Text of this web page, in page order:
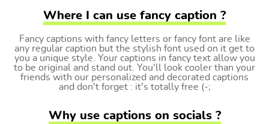
Where I can use fancy caption ?
Fancy captions with fancy letters or fancy font are like
any regular caption but the stylish font used on it get to
you a unique style. Your captions in fancy text allow you
to be original and stand out. You'll look cooler than your
friends with our personalized and decorated captions
and don't forget : it's totally free (-;
Why use captions on socials ?